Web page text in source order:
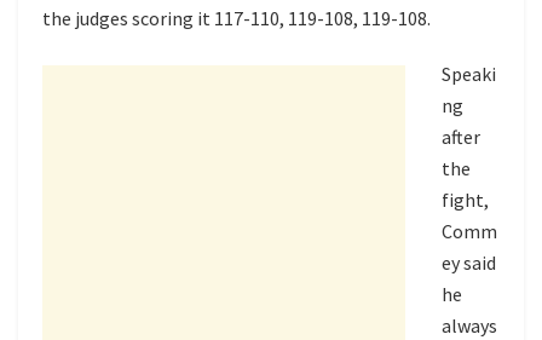
the judges scoring it 117-110, 119-108, 119-108.
Speaki
ng
after
the
fight,
Comm
ey said
he
always